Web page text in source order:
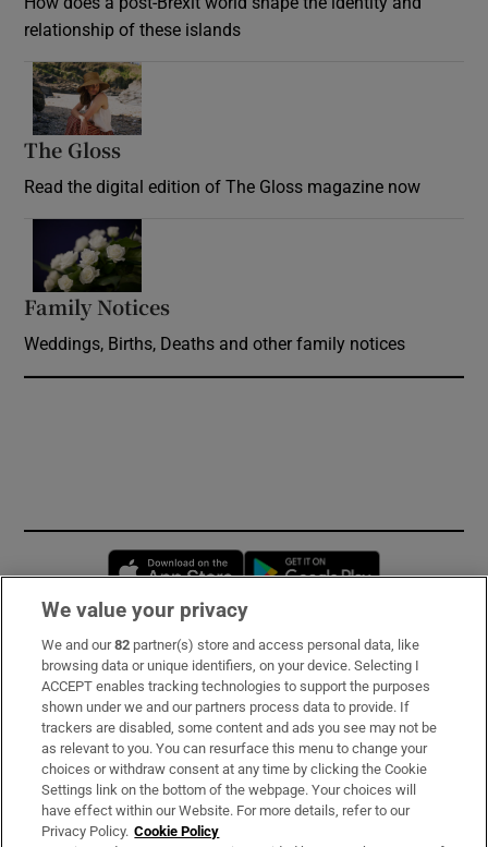
relationship of these islands
The Gloss
Read the digital edition of The Gloss magazine now
Family Notices
Weddings, Births, Deaths and other family notices
Opens in new window
Subscribe
Support
About Us
Irish Times Products & Services
We value your privacy
We and our82 partner(s) store and access personal data, like
browsing data or unique identifiers, on your device. Selecting I
ACCEPT enables tracking technologies to support the purposes
shown under we and our partners process data to provide. If
trackers are disabled, some content and ads you see may not be
as relevant to you. You can resurface this menu to change your
choices or withdraw consent at any time by clicking the Cookie
Settings link on the bottom of the webpage. Your choices will
have effect within our Website. For more details, refer to our
Privacy Policy. Cookie Policy